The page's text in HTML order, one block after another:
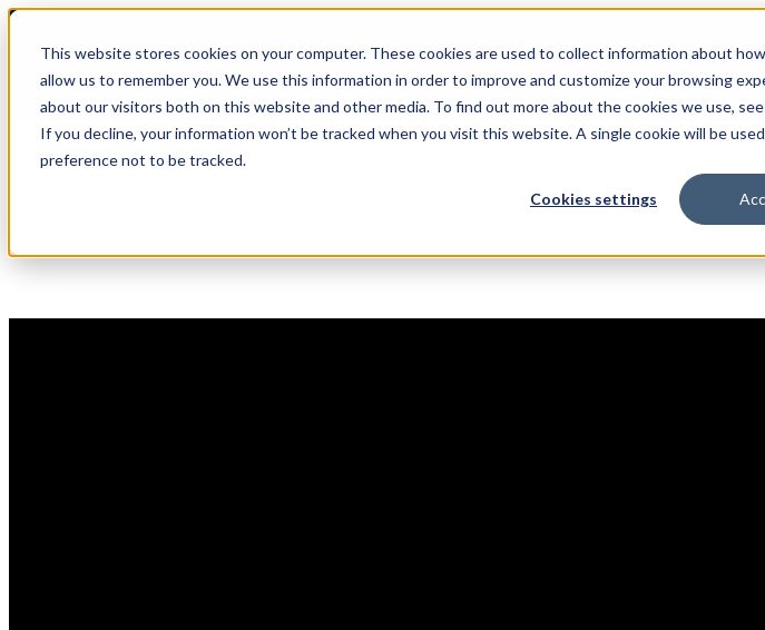
This website stores cookies on your computer. These cookies are used to collect information about
allow us to remember you. We use this information in order to improve and customize your browsing
about our visitors both on this website and other media. To find out more about the cookies we use,
If you decline, your information won’t be tracked when you visit this website. A single cookie will be
preference not to be tracked.
Cookies settings
Skip
content
🆕 How AppOmni secures Claude